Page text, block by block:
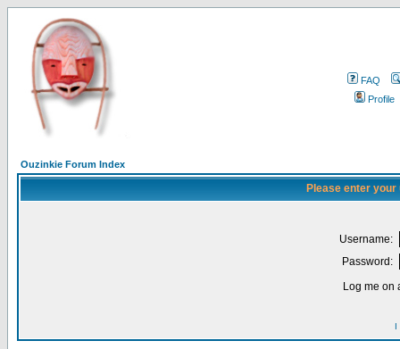
FAQ
Profile
Ouzinkie Forum Index
Please enter
Username:
Password:
Log me on
I